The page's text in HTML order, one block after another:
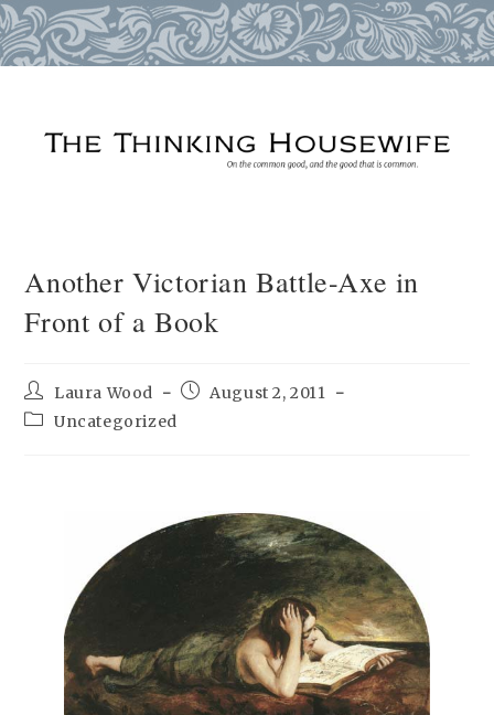
Another Victorian Battle-Axe in
Front of a Book
Post
author:
Laura Wood
PostAugust 2, 2011
PostUncategorized